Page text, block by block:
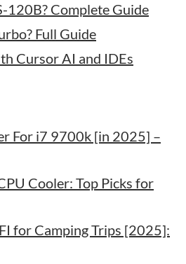
120B? Complete Guide
Full Guide
Cursor AI and IDEs
For i7 9700k [in 2025] –
Cooler: Top Picks for
for Camping Trips [2025]: